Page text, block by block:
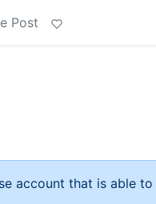
Post
account that is able